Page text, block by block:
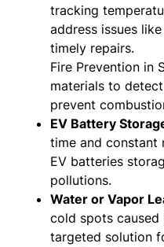
tracking
address issues
timely repairs.
Fire Prevention in
materials to
prevent
EV Battery
time and
EV batteries
pollutions.
Water or Vapor
cold spots
targeted solution